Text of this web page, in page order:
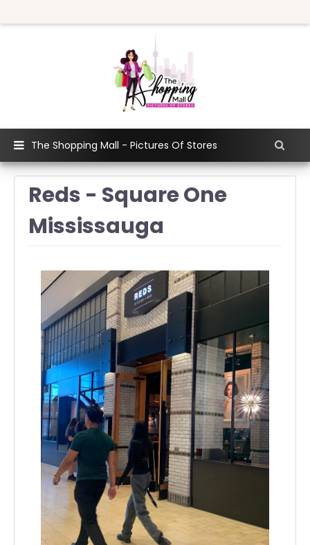
The Shopping Mall - Pictures Of Stores
Reds - Square One
Mississauga